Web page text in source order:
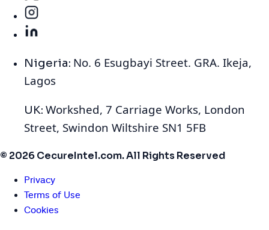
Nigeria: No. 6 Esugbayi Street. GRA. Ikeja,
Lagos
UK: Workshed, 7 Carriage Works, London
Street, Swindon Wiltshire SN1 5FB
© 2026 CecureIntel.com. All Rights Reserved
Privacy
Terms of Use
Cookies